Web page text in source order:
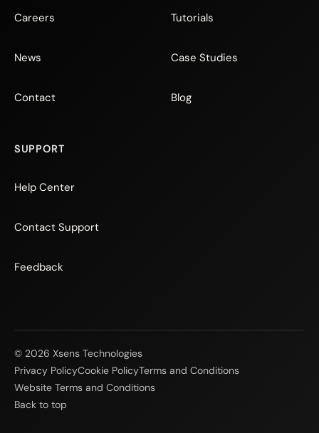
Careers
News
Contact
Tutorials
Case Studies
Blog
SUPPORT
Help Center
Contact Support
Feedback
© 2026 Xsens Technologies
Privacy PolicyCookie PolicyTerms and Conditions
Website Terms and Conditions
Back to top